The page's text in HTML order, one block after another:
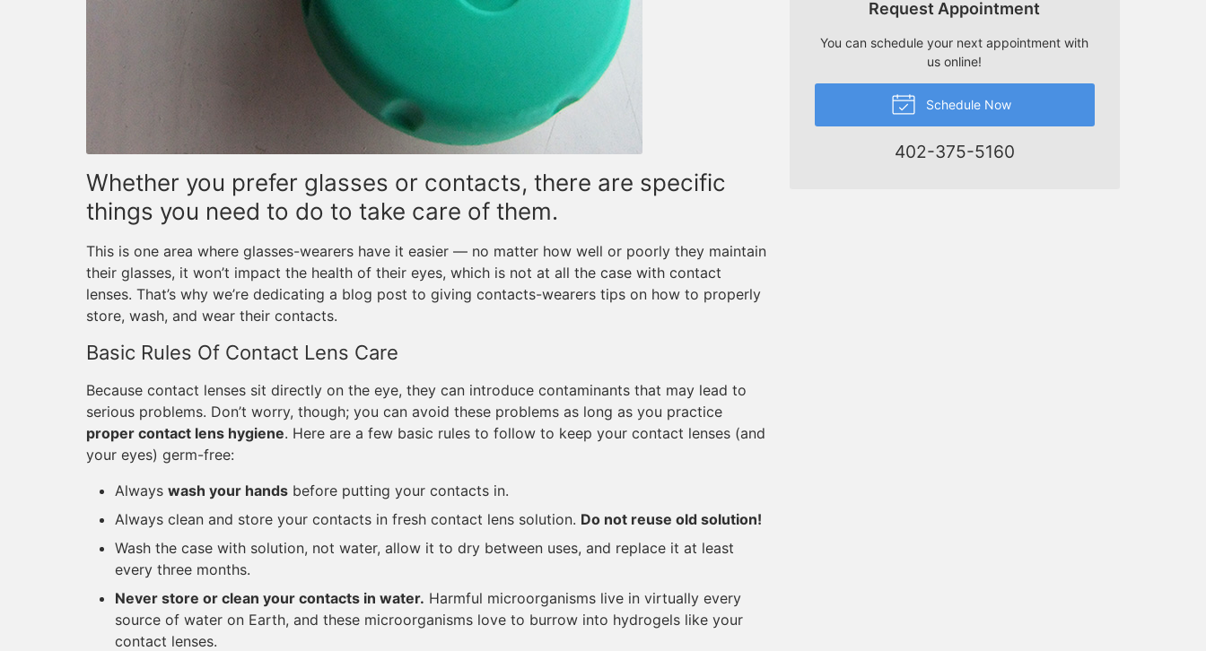
Whether you prefer glasses or contacts, there are specific
things you need to do to take care of them.
This is one area where glasses-wearers have it easier — no matter how well or poorly they maintain
their glasses, it won’t impact the health of their eyes, which is not at all the case with contact
lenses. That’s why we’re dedicating a blog post to giving contacts-wearers tips on how to properly
store, wash, and wear their contacts.
Basic Rules Of Contact Lens Care
Because contact lenses sit directly on the eye, they can introduce contaminants that may lead to
serious problems. Don’t worry, though; you can avoid these problems as long as you practice
proper contact lens hygiene. Here are a few basic rules to follow to keep your contact lenses (and
your eyes) germ-free:
Always wash your hands before putting your contacts in.
Always clean and store your contacts in fresh contact lens solution. Do not reuse old solution!
Wash the case with solution, not water, allow it to dry between uses, and replace it at least
every three months.
Never store or clean your contacts in water. Harmful microorganisms live in virtually every
source of water on Earth, and these microorganisms love to burrow into hydrogels like your
contact lenses.
Request Appointment
You can schedule your next appointment with
us online!
Schedule Now
402-375-5160